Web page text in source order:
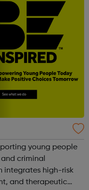
young people
criminal
integrates high-risk
and therapeutic